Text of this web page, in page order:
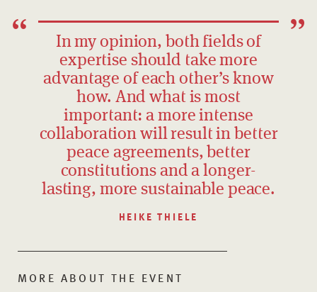
In my opinion, both fields of
expertise should take more
advantage of each other’s know
how. And what is most
important: a more intense
collaboration will result in better
peace agreements, better
constitutions and a longer-
lasting, more sustainable peace.
HEIKE THIELE
MORE ABOUT THE EVENT